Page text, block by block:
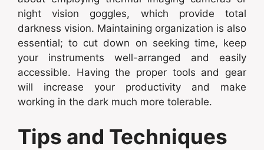
night vision goggles, which provide total
darkness vision. Maintaining organization is also
essential; to cut down on seeking time, keep
your instruments well-arranged and easily
accessible. Having the proper tools and gear
will increase your productivity and make
working in the dark much more tolerable.
Tips and Techniques